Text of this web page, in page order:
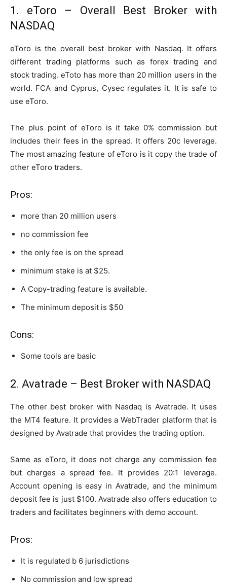
1. eToro – Overall Best Broker with
NASDAQ
eToro is the overall best broker with Nasdaq. It offers
different trading platforms such as forex trading and
stock trading. eToto has more than 20 million users in the
world. FCA and Cyprus, Cysec regulates it. It is safe to
use eToro.
The plus point of eToro is it take 0% commission but
includes their fees in the spread. It offers 20c leverage.
The most amazing feature of eToro is it copy the trade of
other eToro traders.
Pros:
more than 20 million users
no commission fee
the only fee is on the spread
minimum stake is at $25.
A Copy-trading feature is available.
The minimum deposit is $50
Cons:
Some tools are basic
2. Avatrade – Best Broker with NASDAQ
The other best broker with Nasdaq is Avatrade. It uses
the MT4 feature. It provides a WebTrader platform that is
designed by Avatrade that provides the trading option.
Same as eToro, it does not charge any commission fee
but charges a spread fee. It provides 20:1 leverage.
Account opening is easy in Avatrade, and the minimum
deposit fee is just $100. Avatrade also offers education to
traders and facilitates beginners with demo account.
Pros:
It is regulated b 6 jurisdictions
No commission and low spread